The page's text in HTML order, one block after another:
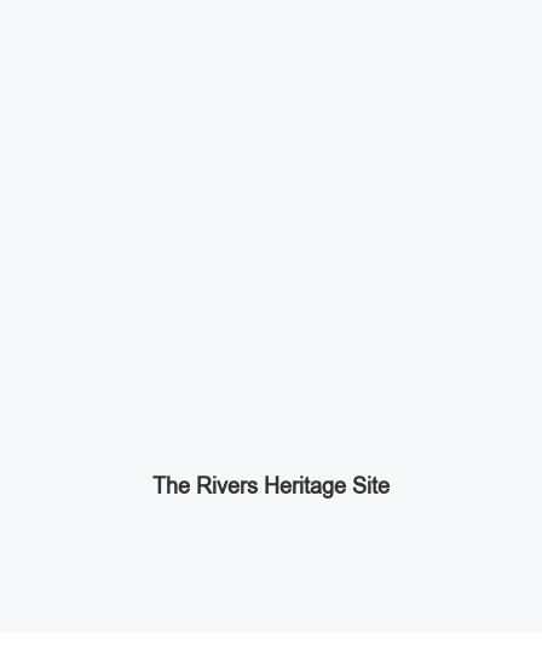
The Rivers Heritage Site